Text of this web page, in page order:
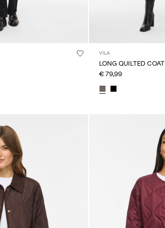
VILA
LONG QUILTED COAT
€ 79,99